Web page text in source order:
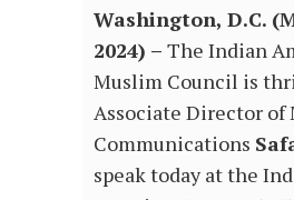
Washington, D.C.
2024) – The Indian
Muslim Council is
Associate Director of
Communications
speak today at the